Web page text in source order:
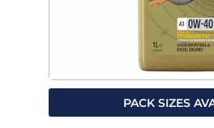
PACK SIZES